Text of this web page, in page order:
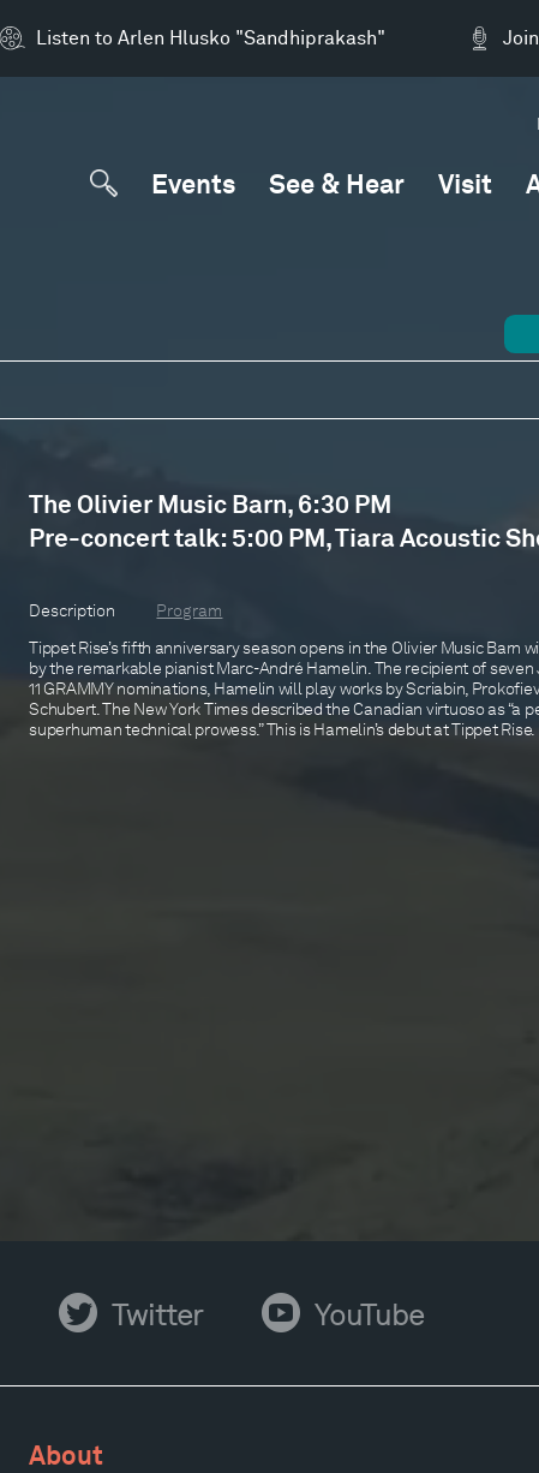
Listen to Arlen Hlusko "Sandhiprakash"
Events See & Hear Visit
The Olivier Music Barn, 6:30 PM
Pre-concert talk: 5:00 PM, Tiara Acoustic
Description
Program
Tippet Rise’s fifth anniversary season opens in the Olivier Music Barn
by the remarkable pianist Marc-André Hamelin. The recipient of seven
11 GRAMMY nominations, Hamelin will play works by Scriabin,
Schubert. The New York Times described the Canadian virtuoso as “a
superhuman technical prowess.” This is Hamelin’s debut at Tippet Rise.
Twitter Twitter YouTube YouTube
About